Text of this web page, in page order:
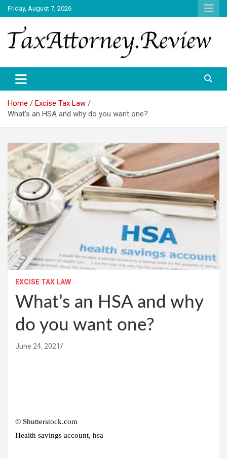
Skip
to
content
Friday, August 7, 2026
TAX ATTORNEY
Home
Excise Tax Law
What’s an HSA and why do you want one?
EXCISE TAX LAW
What’s an HSA and why
do you want one?
June 24, 2021
© Shutterstock.com
Health savings account, hsa